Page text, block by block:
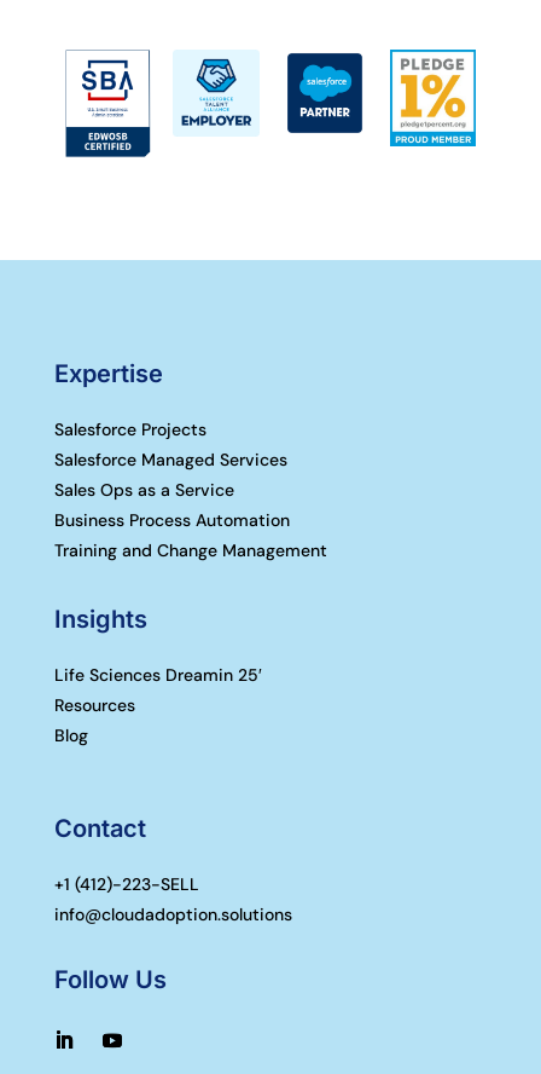
Expertise
Salesforce Projects
Salesforce Managed Services
Sales Ops as a Service
Business Process Automation
Training and Change Management
Insights
Life Sciences Dreamin 25′
Resources
Blog
Contact
+1 (412)-223-SELL
info@cloudadoption.solutions
Follow Us